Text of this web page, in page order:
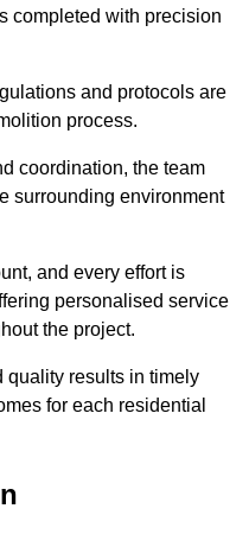
completed with precision
and protocols are
process.
coordination, the team
surrounding environment
and every effort is
personalised service
the project.
quality results in timely
for each residential